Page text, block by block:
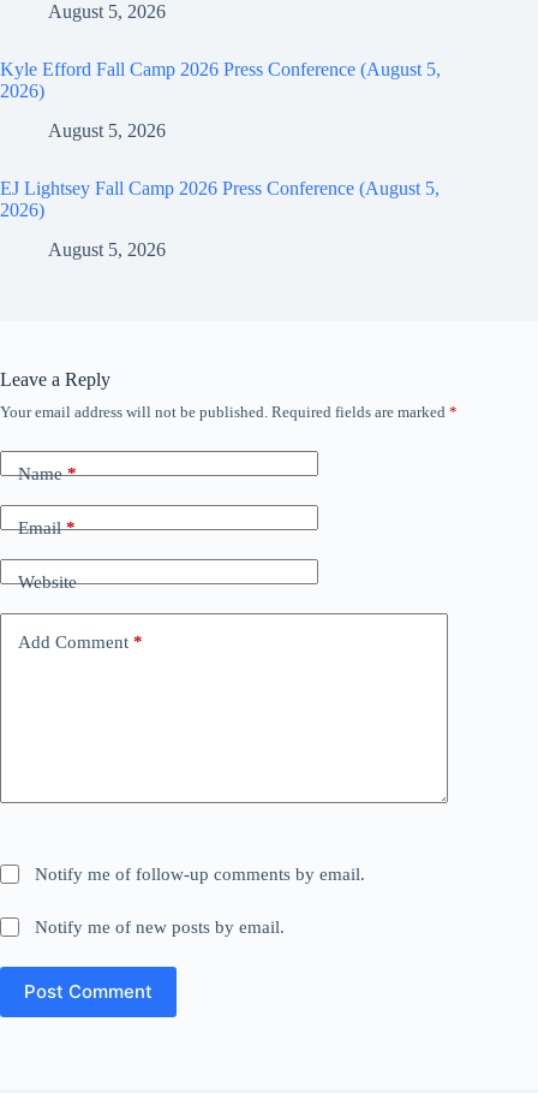
August 5, 2026
Kyle Efford Fall Camp 2026 Press Conference (August 5,
2026)
August 5, 2026
EJ Lightsey Fall Camp 2026 Press Conference (August 5,
2026)
August 5, 2026
Leave a Reply
Your email address will not be published. Required fields are marked *
Name*
Email*
Website
Add Comment *
Notify me of follow-up comments by email.
Notify me of new posts by email.
Post Comment